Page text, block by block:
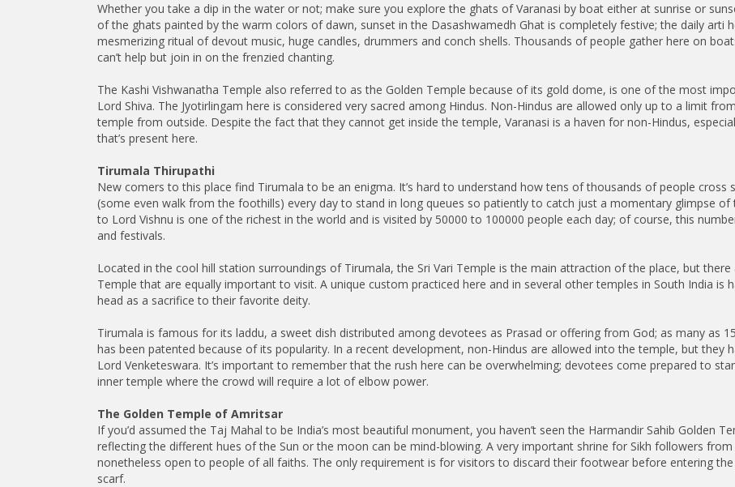
Whether you take a dip in the water or not; make sure you explore the ghats of Varanasi by boat either at sunrise or
of the ghats painted by the warm colors of dawn, sunset in the Dasashwamedh Ghat is completely festive; the daily arti
mesmerizing ritual of devout music, huge candles, drummers and conch shells. Thousands of people gather here on
can’t help but join in on the frenzied chanting.
The Kashi Vishwanatha Temple also referred to as the Golden Temple because of its gold dome, is one of the most
Lord Shiva. The Jyotirlingam here is considered very sacred among Hindus. Non-Hindus are allowed only up to a limit
temple from outside. Despite the fact that they cannot get inside the temple, Varanasi is a haven for non-Hindus,
that’s present here.
Tirumala Thirupathi
New comers to this place find Tirumala to be an enigma. It’s hard to understand how tens of thousands of people
(some even walk from the foothills) every day to stand in long queues so patiently to catch just a momentary glimpse of
to Lord Vishnu is one of the richest in the world and is visited by 50000 to 100000 people each day; of course, this
and festivals.
Located in the cool hill station surroundings of Tirumala, the Sri Vari Temple is the main attraction of the place, but
Temple that are equally important to visit. A unique custom practiced here and in several other temples in South India
head as a sacrifice to their favorite deity.
Tirumala is famous for its laddu, a sweet dish distributed among devotees as Prasad or offering from God; as many as
has been patented because of its popularity. In a recent development, non-Hindus are allowed into the temple, but they
Lord Venketeswara. It’s important to remember that the rush here can be overwhelming; devotees come prepared to
inner temple where the crowd will require a lot of elbow power.
The Golden Temple of Amritsar
If you’d assumed the Taj Mahal to be India’s most beautiful monument, you haven’t seen the Harmandir Sahib Golden
reflecting the different hues of the Sun or the moon can be mind-blowing. A very important shrine for Sikh followers
nonetheless open to people of all faiths. The only requirement is for visitors to discard their footwear before entering
scarf.